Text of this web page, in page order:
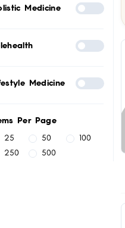
Medicine
Medicine
Per Page
25 50
100
250
500